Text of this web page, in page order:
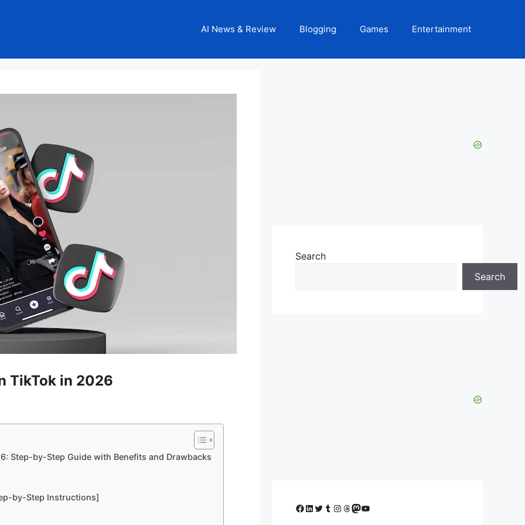
AI News & Review Blogging Games Entertainment
TikTok in 2026
Step-by-Step Guide with Benefits and Drawbacks
by-Step Instructions]
Search
Search
Facebook
LinkedIn
Twitter
Tumblr
Instagram
Threads
Mastodon
YouTube